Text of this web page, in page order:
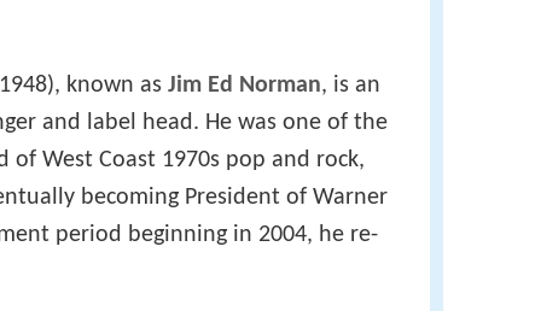
known as Jim Ed Norman, is an
and label head. He was one of the
West Coast 1970s pop and rock,
becoming President of Warner
period beginning in 2004, he re-